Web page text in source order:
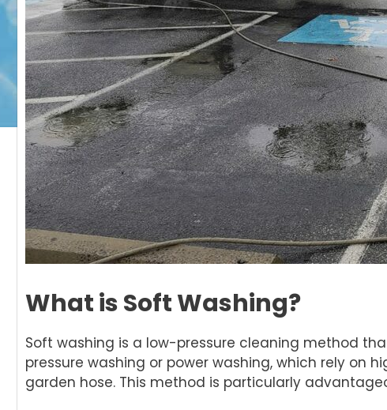
What is Soft Washing?
Soft washing is a low-pressure cleaning method
pressure washing or power washing, which rely on
garden hose. This method is particularly